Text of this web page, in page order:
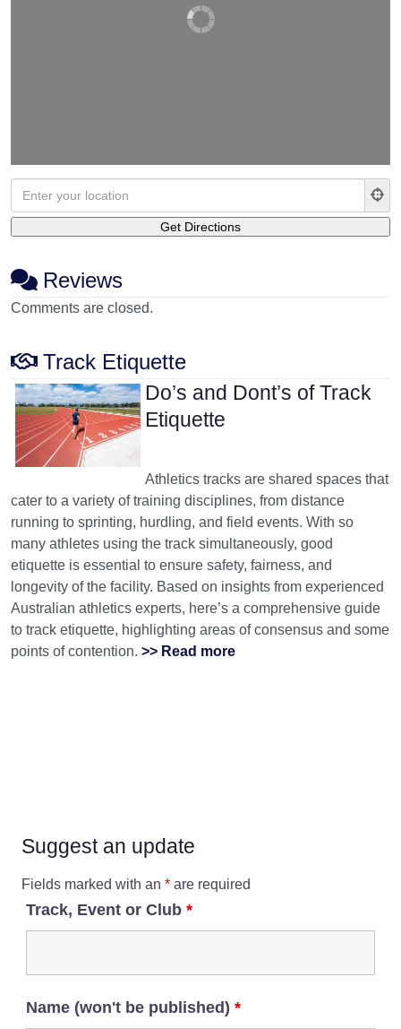
Reviews
Comments are closed.
Track Etiquette
Do’s and Dont’s of Track
Etiquette
Athletics tracks are shared spaces that
cater to a variety of training disciplines, from distance
running to sprinting, hurdling, and field events. With so
many athletes using the track simultaneously, good
etiquette is essential to ensure safety, fairness, and
longevity of the facility. Based on insights from experienced
Australian athletics experts, here’s a comprehensive guide
to track etiquette, highlighting areas of consensus and some
points of contention. >> Read more
Suggest an update
Fields marked with an * are required
Track, Event or Club *
Name (won't be published) *